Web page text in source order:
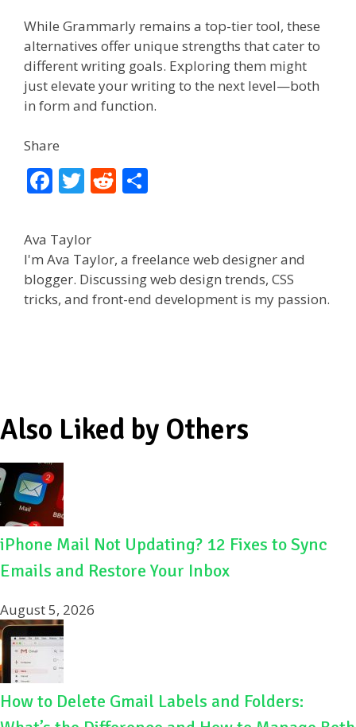
While Grammarly remains a top-tier tool, these
alternatives offer unique strengths that cater to
different writing goals. Exploring them might
just elevate your writing to the next level—both
in form and function.
Share
F
e
b
o
o
T
itt
er
R
di
t
e
Ava Taylor
I'm Ava Taylor, a freelance web designer and
blogger. Discussing web design trends, CSS
tricks, and front-end development is my passion.
Also Liked by Others
iPhone Mail Not Updating? 12 Fixes to Sync
Emails and Restore Your Inbox
August 5, 2026
How to Delete Gmail Labels and Folders: